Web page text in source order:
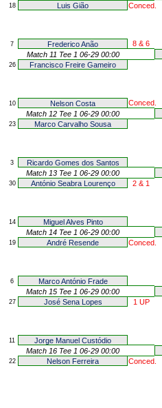
18 Luis Gião Conced.
7 Frederico Anão
8 & 6
Match 11 Tee 1 06-29 00:00
26 Francisco Freire Gameiro
10 Nelson Costa
Conced.
Match 12 Tee 1 06-29 00:00
23 Marco Carvalho Sousa
3
Ricardo Gomes dos Santos
Match 13 Tee 1 06-29 00:00
30 António Seabra Lourenço 2 & 1
14
Miguel Alves Pinto
Match 14 Tee 1 06-29 00:00
19 André Resende Conced.
6
Marco António Frade
Match 15 Tee 1 06-29 00:00
27 José Sena Lopes 1 UP
11
Jorge Manuel Custódio
Match 16 Tee 1 06-29 00:00
22 Nelson Ferreira Conced.